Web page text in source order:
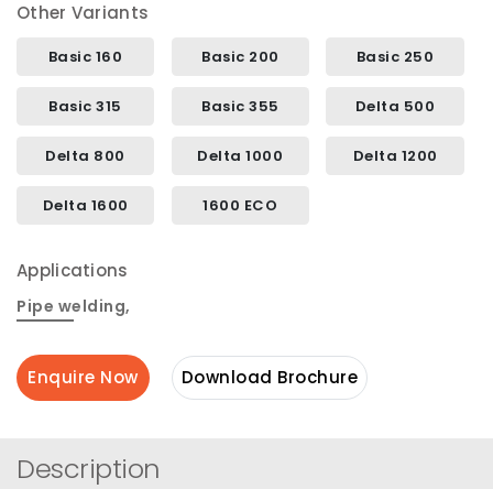
Other Variants
Basic 160 Basic 200 Basic 250
Basic 315 Basic 355 Delta 500
Delta 800 Delta 1000 Delta 1200
Delta 1600 1600 ECO
Applications
Pipe welding,
Enquire Now Download Brochure
Description